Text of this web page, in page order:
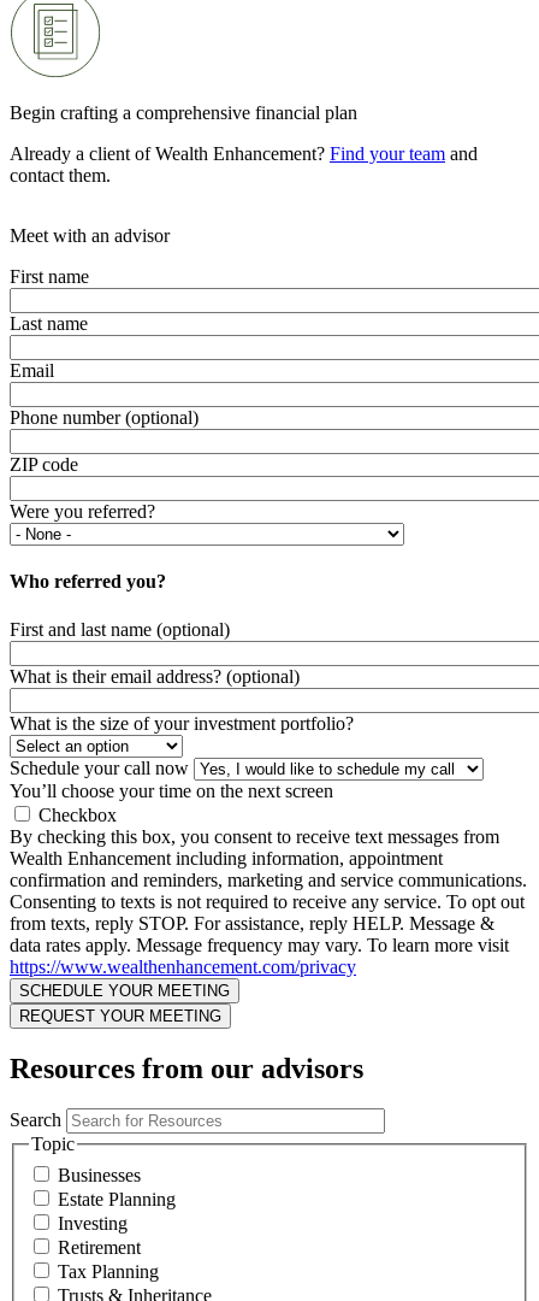
Begin crafting a comprehensive financial plan
Already a client of Wealth Enhancement? Find your team and
contact them.
Meet with an advisor
First name
Last name
Email
Phone number (optional)
ZIP code
Were you referred?
Who referred you?
First and last name (optional)
What is their email address? (optional)
What is the size of your investment portfolio?
Schedule your call now
You’ll choose your time on the next screen
Checkbox
By checking this box, you consent to receive text messages from
Wealth Enhancement including information, appointment
confirmation and reminders, marketing and service communications.
Consenting to texts is not required to receive any service. To opt out
from texts, reply STOP. For assistance, reply HELP. Message &
data rates apply. Message frequency may vary. To learn more visit
https://www.wealthenhancement.com/privacy
Resources from our advisors
Search
Topic
Businesses
Estate Planning
Investing
Retirement
Tax Planning
Trusts & Inheritance